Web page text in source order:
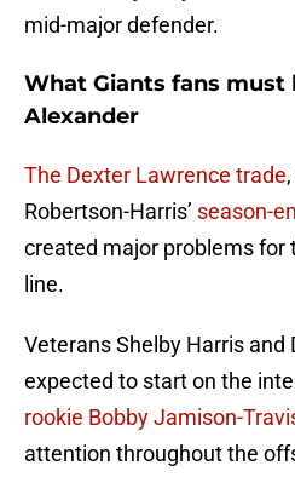
mid-major defender.
What Giants fans
Alexander
The Dexter Lawrence trade
Robertson-Harris’ season-
created major problems for
line.
Veterans Shelby Harris and
expected to start on the
rookie Bobby Jamison-
attention throughout the